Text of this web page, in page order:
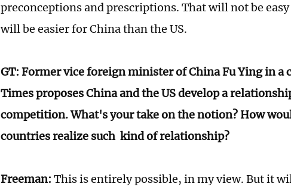
preconceptions and prescriptions. That will not be
will be easier for China than the US.
GT: Former vice foreign minister of China Fu Ying in a
Times proposes China and the US develop a
competition. What's your take on the notion? How
countries realize such kind of relationship?
Freeman: This is entirely possible, in my view. But it